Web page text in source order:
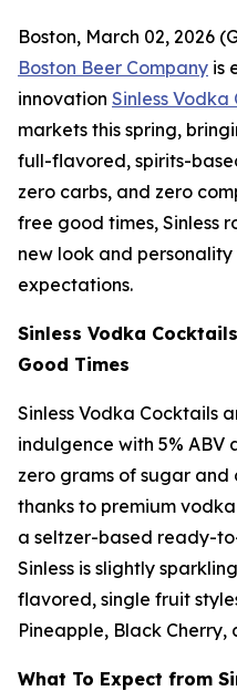
Boston, March 02, 2026
Boston Beer Company is
innovation Sinless Vodka
markets this spring,
full-flavored, spirits-
zero carbs, and zero
free good times, Sinless
new look and
expectations.
Sinless Vodka
Good Times
Sinless Vodka Cocktails
indulgence with 5% ABV
zero grams of sugar
thanks to premium
a seltzer-based ready-
Sinless is slightly
flavored, single fruit
Pineapple, Black Cherry,
What To Expect from